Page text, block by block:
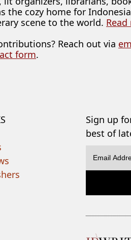
the cozy home for
scene to the world.
Reach out via
form.
Sign up
best of